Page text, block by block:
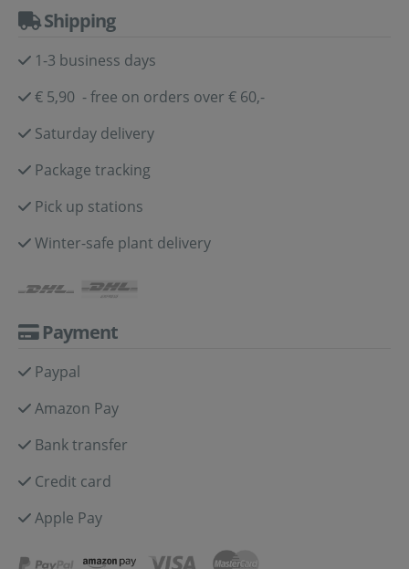
Shipping
1-3 business days
€ 5,90 - free on orders over € 60,-
Saturday delivery
Package tracking
Pick up stations
Winter-safe plant delivery
Payment
Paypal
Amazon Pay
Bank transfer
Credit card
Apple Pay